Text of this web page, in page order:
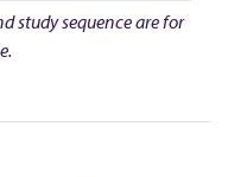
study sequence are for